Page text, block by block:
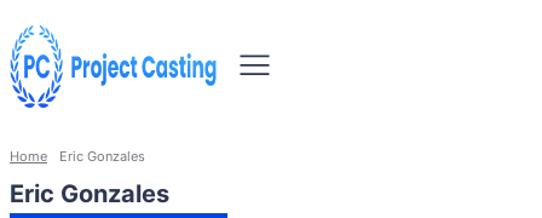
Home Eric Gonzales
Eric Gonzales